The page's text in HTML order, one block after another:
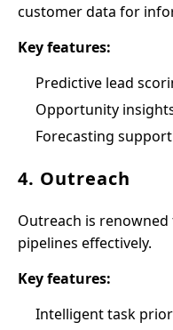
customer data for
Key features:
Predictive lead
Opportunity
Forecasting support
4. Outreach
Outreach is
pipelines effectively.
Key features:
Intelligent task